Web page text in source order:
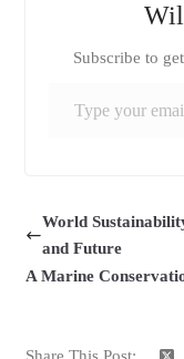
Subscribe to
World
and Future
A Marine